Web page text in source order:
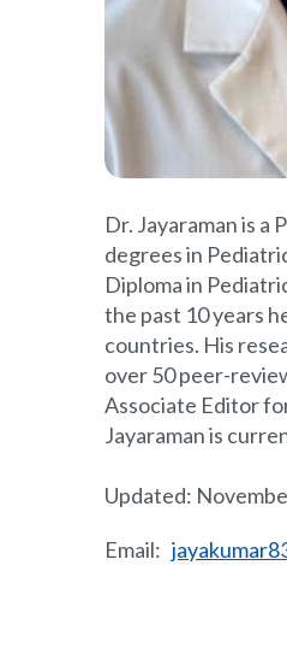
Dr. Jayaraman is
degrees in
Diploma in
the past 10 years
countries. His
over 50 peer-
Associate Editor
Jayaraman is
Updated:
Email: